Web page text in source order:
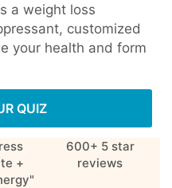
a weight loss
customized
your health and form
QUIZ
+
600+ 5 star
reviews